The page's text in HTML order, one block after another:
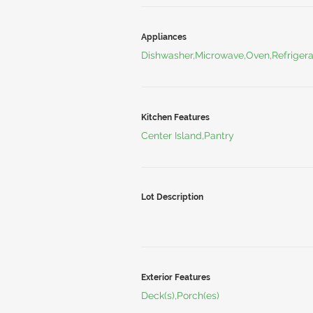
Appliances
Kitchen Features
Center Island,Pantry
Lot Description
Exterior Features
Deck(s),Porch(es)